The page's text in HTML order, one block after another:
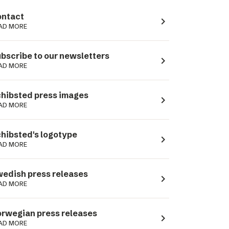
MORE navigate_next
to our newsletters
MORE navigate_next
press images
MORE navigate_next
logotype
MORE navigate_next
press releases
MORE navigate_next
press releases
MORE navigate_next